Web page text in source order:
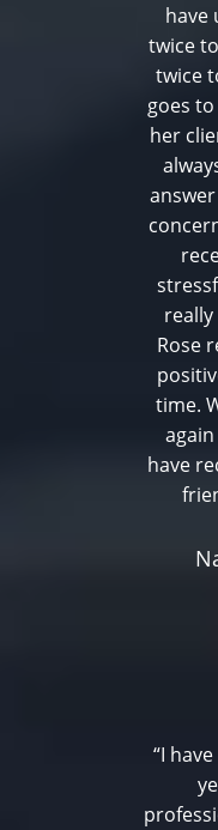
have
twice
twice
goes
her
Rose
time.
have
“I